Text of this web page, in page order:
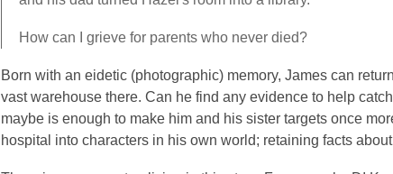
How can I grieve for parents who never died?
Born with an eidetic (photographic) memory, James can
vast warehouse there. Can he find any evidence to help
maybe is enough to make him and his sister targets once
hospital into characters in his own world; retaining facts